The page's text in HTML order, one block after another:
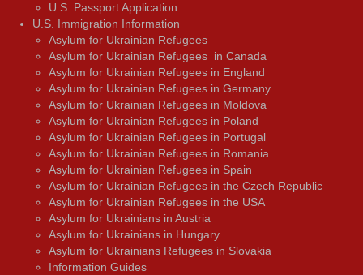
U.S. Passport Application
U.S. Immigration Information
Asylum for Ukrainian Refugees
Asylum for Ukrainian Refugees in Canada
Asylum for Ukrainian Refugees in England
Asylum for Ukrainian Refugees in Germany
Asylum for Ukrainian Refugees in Moldova
Asylum for Ukrainian Refugees in Poland
Asylum for Ukrainian Refugees in Portugal
Asylum for Ukrainian Refugees in Romania
Asylum for Ukrainian Refugees in Spain
Asylum for Ukrainian Refugees in the Czech Republic
Asylum for Ukrainian Refugees in the USA
Asylum for Ukrainians in Austria
Asylum for Ukrainians in Hungary
Asylum for Ukrainians Refugees in Slovakia
Information Guides